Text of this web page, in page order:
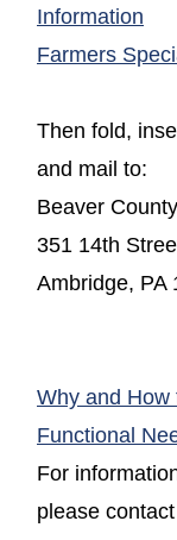
Information
Farmers
Then fold,
and mail to:
Beaver
351 14th
Ambridge, PA
Why and How
Functional
For
please